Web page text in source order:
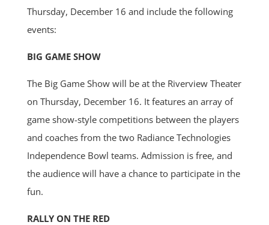
Thursday, December 16 and include the following
events:
BIG GAME SHOW
The Big Game Show will be at the Riverview Theater
on Thursday, December 16. It features an array of
game show-style competitions between the players
and coaches from the two Radiance Technologies
Independence Bowl teams. Admission is free, and
the audience will have a chance to participate in the
fun.
RALLY ON THE RED